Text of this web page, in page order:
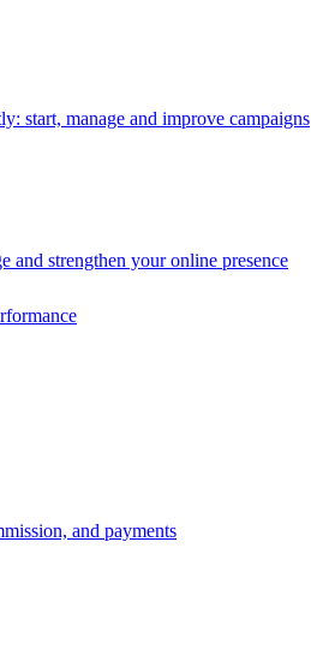
start, manage and improve campaigns
and strengthen your online presence
and payments